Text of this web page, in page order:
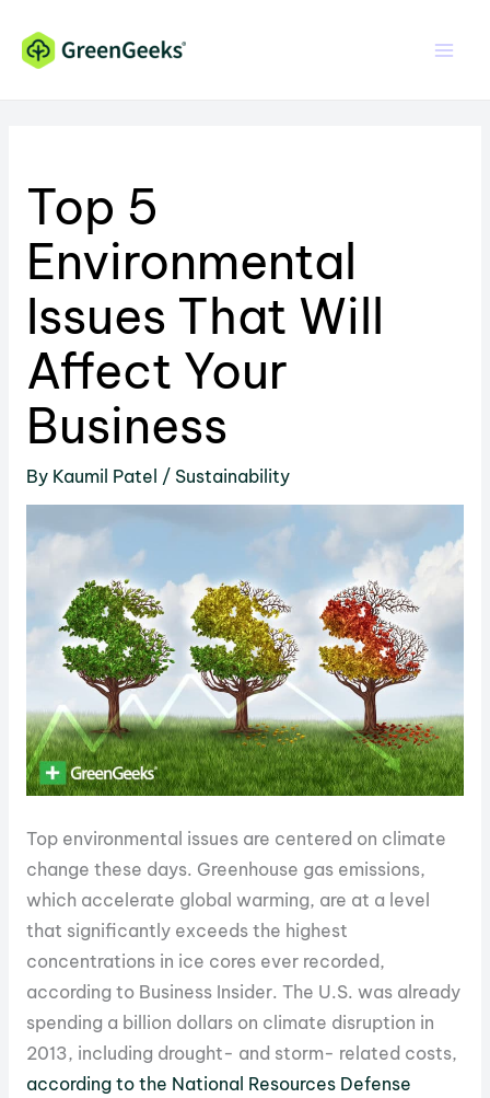
Content
content
Top 5
Environmental
Issues That Will
Affect Your
Business
By Kaumil Patel / Sustainability
Top environmental issues are centered on climate
change these days. Greenhouse gas emissions,
which accelerate global warming, are at a level
that significantly exceeds the highest
concentrations in ice cores ever recorded,
according to Business Insider. The U.S. was already
spending a billion dollars on climate disruption in
2013, including drought- and storm- related costs,
according to the National Resources Defense